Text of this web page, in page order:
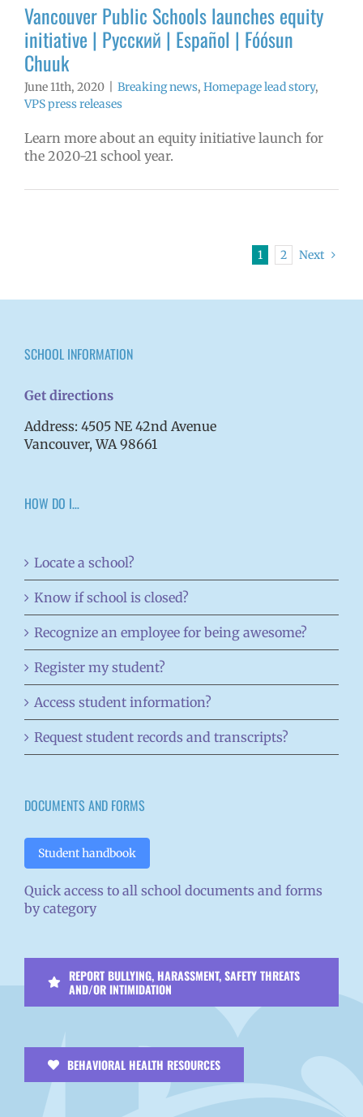
Vancouver Public Schools launches equity
initiative | Русский | Español | Fóósun
Chuuk
June 11th, 2020 Breaking news, Homepage lead story,
VPS press releases
Learn more about an equity initiative launch for
the 2020-21 school year.
1 2 Next
SCHOOL INFORMATION
Get directions
Address: 4505 NE 42nd Avenue
Vancouver, WA 98661
HOW DO I…
Locate a school?
Know if school is closed?
Recognize an employee for being awesome?
Register my student?
Access student information?
Request student records and transcripts?
DOCUMENTS AND FORMS
Student handbook
Quick access to all school documents and forms
by category
REPORT BULLYING, HARASSMENT, SAFETY THREATS
AND/OR INTIMIDATION
BEHAVIORAL HEALTH RESOURCES